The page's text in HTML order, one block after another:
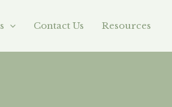
Contact Us Resources